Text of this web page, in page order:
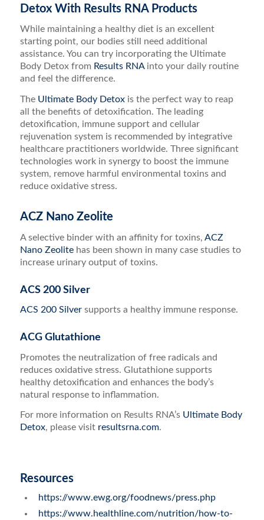
Detox With Results RNA Products
While maintaining a healthy diet is an excellent
starting point, our bodies still need additional
assistance. You can try incorporating the Ultimate
Body Detox from Results RNAinto your daily routine
and feel the difference.
The Ultimate Body Detoxis the perfect way to reap
all the benefits of detoxification. The leading
detoxification, immune support and cellular
rejuvenation system is recommended by integrative
healthcare practitioners worldwide. Three significant
technologies work in synergy to boost the immune
system, remove harmful environmental toxins and
reduce oxidative stress.
ACZ Nano Zeolite
A selective binder with an affinity for toxins, ACZ
Nano Zeolite has been shown in many case studies to
increase urinary output of toxins.
ACS 200 Silver
ACS 200 Silversupports a healthy immune response.
ACG Glutathione
Promotes the neutralization of free radicals and
reduces oxidative stress. Glutathione supports
healthy detoxification and enhances the body’s
natural response to inflammation.
For more information on Results RNA’s Ultimate Body
Detox, please visit resultsrna.com.
Resources
https://www.ewg.org/foodnews/press.php
https://www.healthline.com/nutrition/how-to-